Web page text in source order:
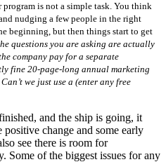
is not a simple task. You think
nudging a few people in the right
beginning, but then things start to get
questions you are asking are actually
company pay for a separate
fine 20-page-long annual marketing
we just use a (enter any free
and the ship is going, it
positive change and some early
see there is room for
Some of the biggest issues for any